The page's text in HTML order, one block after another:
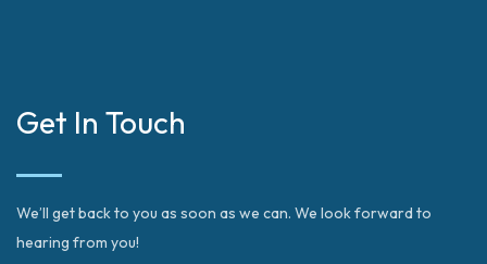
Get In Touch
We’ll get back to you as soon as we can. We look forward to
hearing from you!